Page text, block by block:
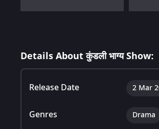
Details About कुंडली भाग्य Show:
Release Date 2 Mar
Genres Drama